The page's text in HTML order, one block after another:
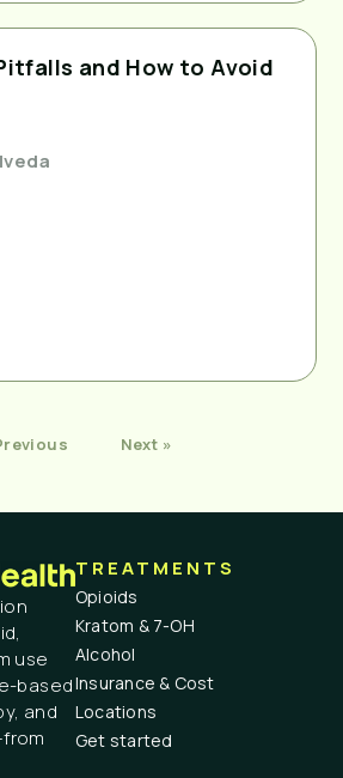
and How to Avoid
Next »
use
based
and
TREATMENTS
Opioids
Kratom & 7-OH
Alcohol
Insurance & Cost
Locations
Get started